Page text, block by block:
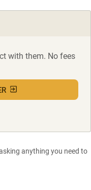
with them. No fees
anything you need to